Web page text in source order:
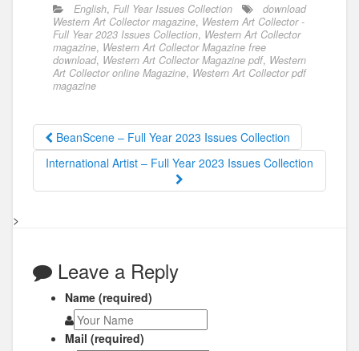
English, Full Year Issues Collection
download
Western Art Collector magazine, Western Art Collector -
Full Year 2023 Issues Collection, Western Art Collector
magazine, Western Art Collector Magazine free
download, Western Art Collector Magazine pdf, Western
Art Collector online Magazine, Western Art Collector pdf
magazine
BeanScene – Full Year 2023 Issues Collection
International Artist – Full Year 2023 Issues Collection
>
Leave a Reply
Name (required)
Mail (required)